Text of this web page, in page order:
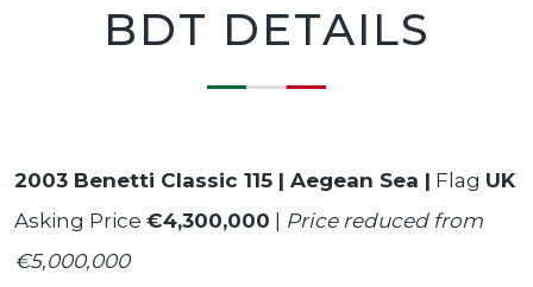
BDT DETAILS
2003 Benetti Classic 115 | Aegean Sea | Flag UK
Asking Price €4,300,000 | Price reduced from
€5,000,000